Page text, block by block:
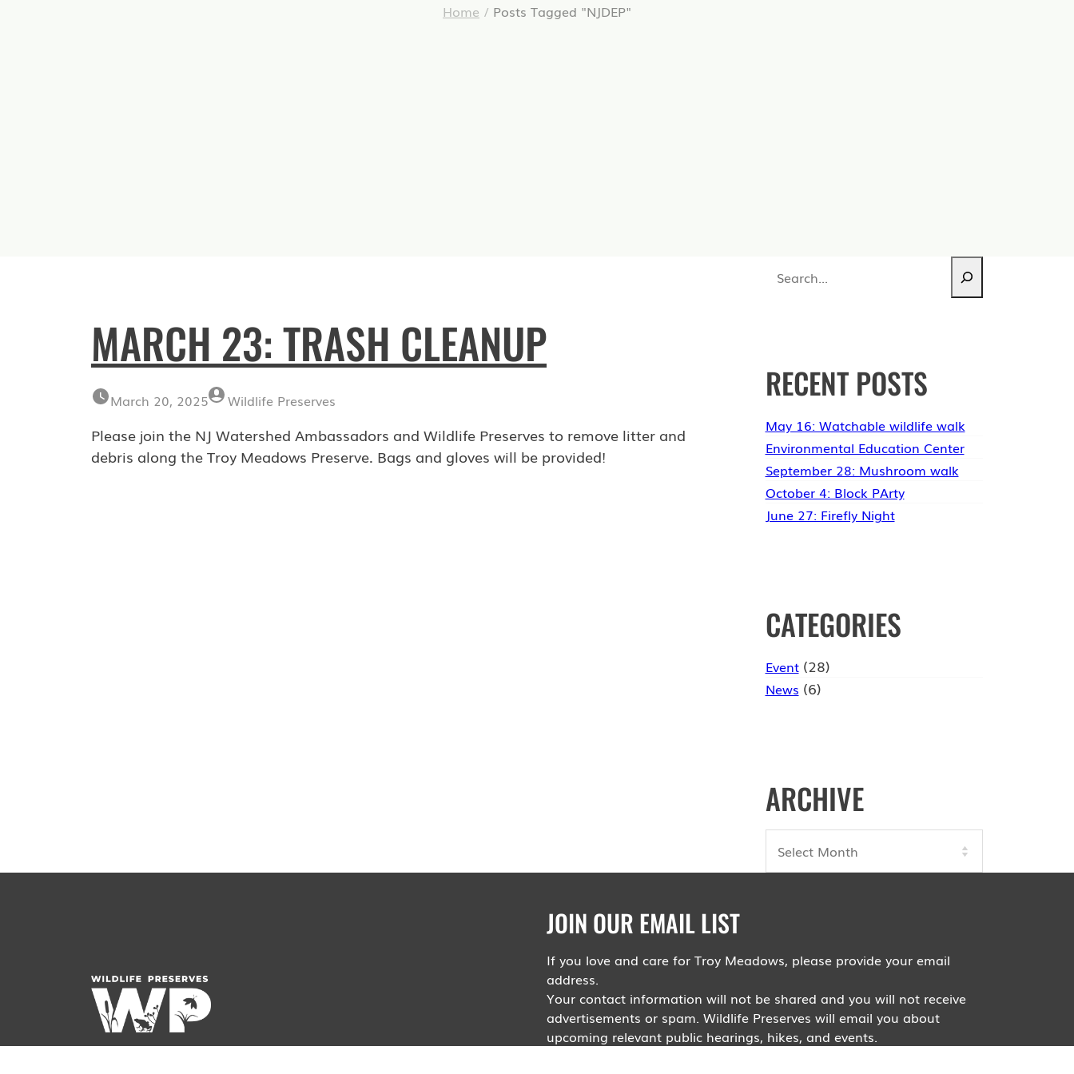
Home / Posts Tagged "NJDEP"
MARCH 23: TRASH CLEANUP
March 20, 2025 Wildlife Preserves
Please join the NJ Watershed Ambassadors and Wildlife Preserves to remove litter and
debris along the Troy Meadows Preserve. Bags and gloves will be provided!
RECENT POSTS
May 16: Watchable wildlife walk
Environmental Education Center
September 28: Mushroom walk
October 4: Block PArty
June 27: Firefly Night
CATEGORIES
Event(28)
News (6)
ARCHIVE
JOIN OUR EMAIL LIST
If you love and care for Troy Meadows, please provide your email
address.
Your contact information will not be shared and you will not receive
advertisements or spam. Wildlife Preserves will email you about
upcoming relevant public hearings, hikes, and events.